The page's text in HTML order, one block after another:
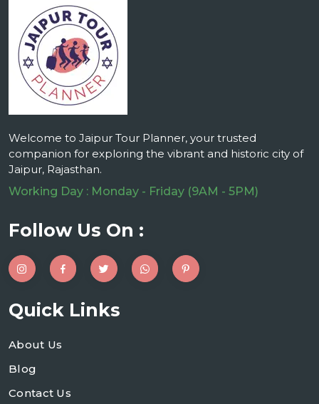
Welcome to Jaipur Tour Planner, your trusted
companion for exploring the vibrant and historic city of
Jaipur, Rajasthan.
Working Day : Monday - Friday (9AM - 5PM)
Follow Us On :
Quick Links
About Us
Blog
Contact Us